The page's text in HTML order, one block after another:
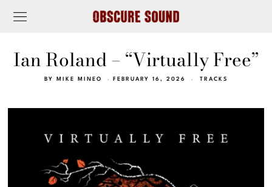
Ian Roland – “Virtually Free”
BY MIKE MINEO FEBRUARY 16, 2026 TRACKS